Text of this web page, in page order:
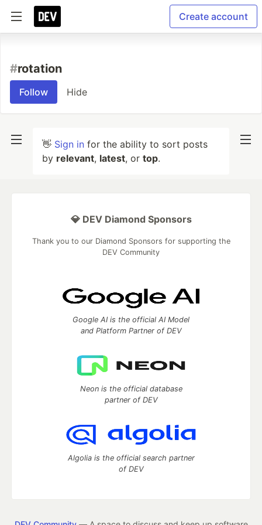
Create account
#rotation
Follow Hide
👋 Sign in for the ability to sort posts
by relevant, latest, or top.
💎 DEV Diamond Sponsors
Thank you to our Diamond Sponsors for supporting the
DEV Community
Google AI is the official AI Model
and Platform Partner of DEV
Neon is the official database
partner of DEV
Algolia is the official search partner
of DEV